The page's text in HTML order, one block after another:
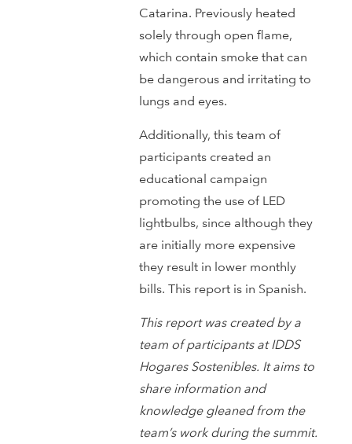
Catarina. Previously heated
solely through open flame,
which contain smoke that can
be dangerous and irritating to
lungs and eyes.
Additionally, this team of
participants created an
educational campaign
promoting the use of LED
lightbulbs, since although they
are initially more expensive
they result in lower monthly
bills. This report is in Spanish.
This report was created by a
team of participants at IDDS
Hogares Sostenibles. It aims to
share information and
knowledge gleaned from the
team’s work during the summit.